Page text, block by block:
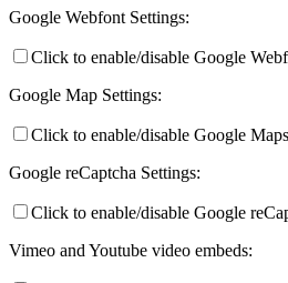
Google Webfont Settings:
Click to enable/disable Google
Google Map Settings:
Click to enable/disable Google
Google reCaptcha Settings:
Click to enable/disable Google
Vimeo and Youtube video embeds: